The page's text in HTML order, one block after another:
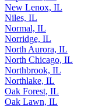
New Lenox, IL
Niles, IL
Normal, IL
Norridge, IL
North Aurora, IL
North Chicago, IL
Northbrook, IL
Northlake, IL
Oak Forest, IL
Oak Lawn, IL